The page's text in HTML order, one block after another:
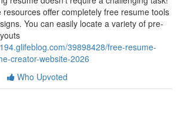
offer completely free resume tools
You can easily locate a variety of pre-
39898428/free-resume-
creator-website-2026
Who Upvoted